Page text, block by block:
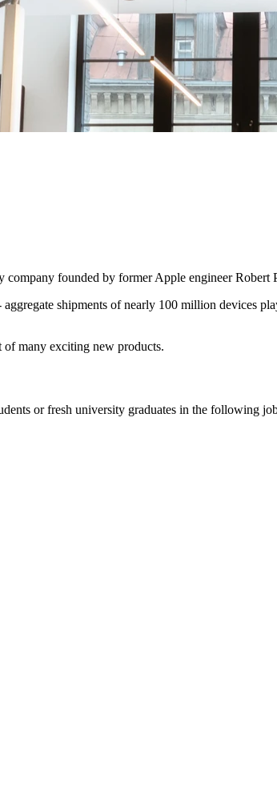
founded by former Apple engineer
shipments of nearly 100 million devices
many exciting new products.
or fresh university graduates in the following